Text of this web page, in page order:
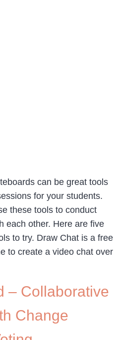
can be great tools
for your students.
these tools to conduct
each other. Here are five
to try. Draw Chat is a free
to create a video chat over
– Collaborative
Change